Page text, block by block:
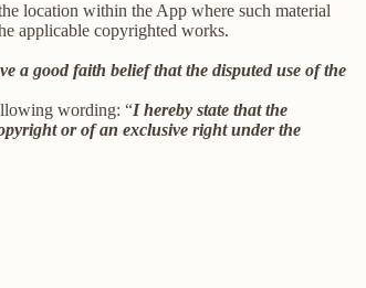
location within the App where such material
applicable copyrighted works.
a good faith belief that the disputed use of the
wording: “I hereby state that the
or of an exclusive right under the